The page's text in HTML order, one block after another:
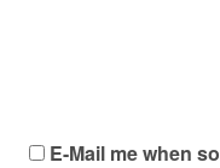
E-Mail me when